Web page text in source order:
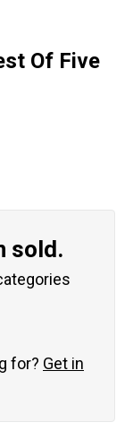
Of Five
sold.
for? Get in